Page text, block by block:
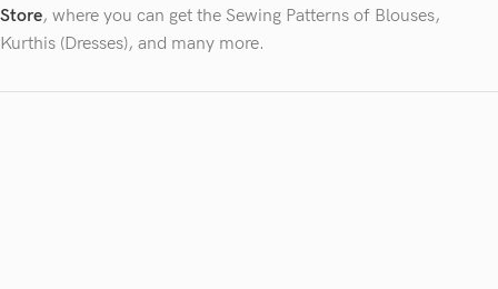
Store, where you can get the Sewing Patterns of Blouses,
Kurthis (Dresses), and many more.